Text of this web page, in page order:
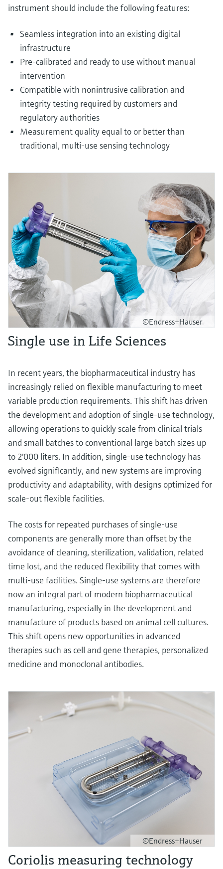
instrument should include the following features:
Seamless integration into an existing digital
infrastructure
Pre-calibrated and ready to use without manual
intervention
Compatible with nonintrusive calibration and
integrity testing required by customers and
regulatory authorities
Measurement quality equal to or better than
traditional, multi-use sensing technology
©Endress+Hauser
Single use in Life Sciences
In recent years, the biopharmaceutical industry has
increasingly relied on flexible manufacturing to meet
variable production requirements. This shift has driven
the development and adoption of single-use technology,
allowing operations to quickly scale from clinical trials
and small batches to conventional large batch sizes up
to 2'000 liters. In addition, single-use technology has
evolved significantly, and new systems are improving
productivity and adaptability, with designs optimized for
scale-out flexible facilities.
The costs for repeated purchases of single-use
components are generally more than offset by the
avoidance of cleaning, sterilization, validation, related
time lost, and the reduced flexibility that comes with
multi-use facilities. Single-use systems are therefore
now an integral part of modern biopharmaceutical
manufacturing, especially in the development and
manufacture of products based on animal cell cultures.
This shift opens new opportunities in advanced
therapies such as cell and gene therapies, personalized
medicine and monoclonal antibodies.
©Endress+Hauser
Coriolis measuring technology